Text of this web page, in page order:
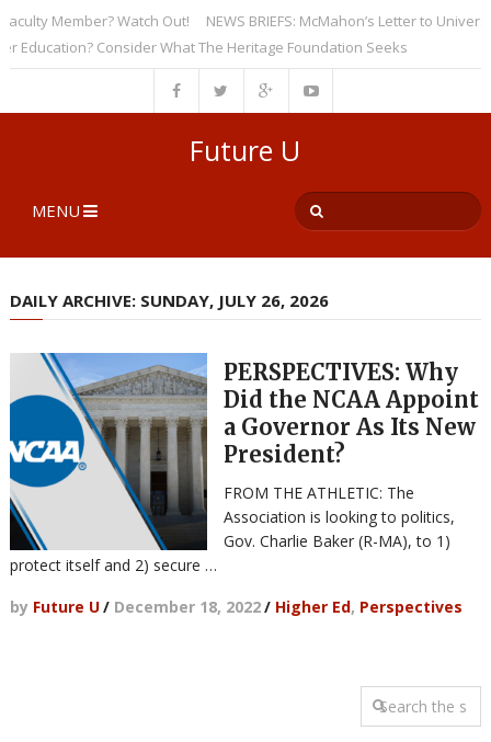
Member? Watch Out!
NEWS BRIEFS: McMahon’s Letter to
Consider What The Heritage Foundation Seeks
Future U
MENU
DAILY ARCHIVE: SUNDAY, JULY 26, 2026
PERSPECTIVES: Why
Did the NCAA Appoint
a Governor As Its New
President?
FROM THE ATHLETIC: The
Association is looking to politics,
Gov. Charlie Baker (R-MA), to 1)
protect itself and 2) secure …
by Future U/ December 18, 2022/ Higher Ed, Perspectives